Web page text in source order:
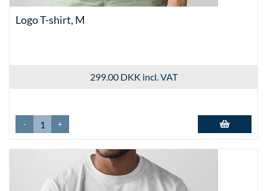
Logo T-shirt, M
299.00 DKK incl. VAT
- +